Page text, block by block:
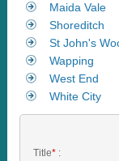
Maida Vale
Shoreditch
St John's
Wapping
West End
White City
Title*: